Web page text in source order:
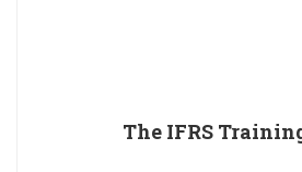
The IFRS